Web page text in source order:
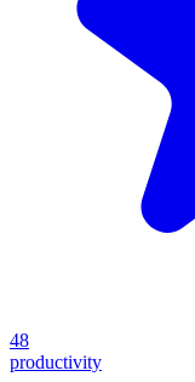
48
productivity